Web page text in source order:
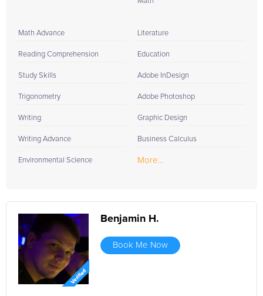
Math Advance
Reading Comprehension
Study Skills
Trigonometry
Writing
Writing Advance
Environmental Science
Literature
Education
Adobe InDesign
Adobe Photoshop
Graphic Design
Business Calculus
More...
Benjamin H.
Book Me Now